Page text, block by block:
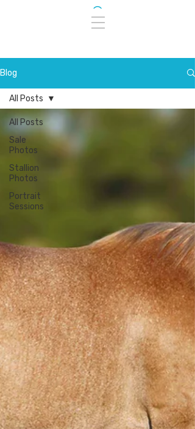
Blog
All Posts
Sale
Photos
Stallion
Photos
Portrait
Sessions
All Posts